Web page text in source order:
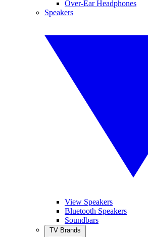
Over-Ear Headphones
Speakers
View Speakers
Bluetooth Speakers
Soundbars